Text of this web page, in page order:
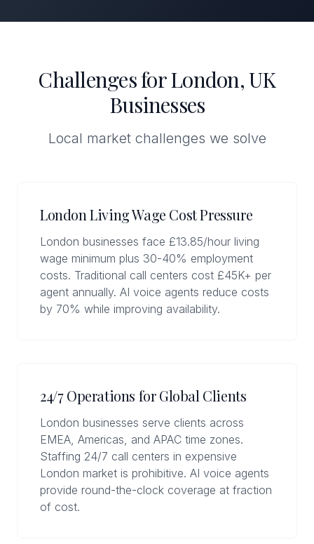
Challenges for London, UK
Businesses
Local market challenges we solve
London Living Wage Cost Pressure
London businesses face £13.85/hour living
wage minimum plus 30-40% employment
costs. Traditional call centers cost £45K+ per
agent annually. AI voice agents reduce costs
by 70% while improving availability.
24/7 Operations for Global Clients
London businesses serve clients across
EMEA, Americas, and APAC time zones.
Staffing 24/7 call centers in expensive
London market is prohibitive. AI voice agents
provide round-the-clock coverage at fraction
of cost.